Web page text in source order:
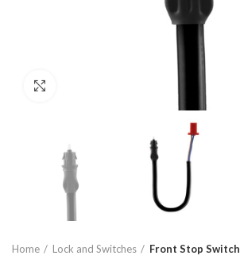
Home Lock and Switches Front Stop Switch